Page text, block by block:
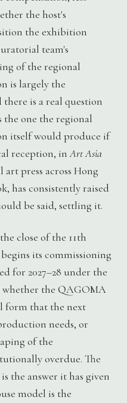
the host's
the exhibition
team's
of the regional
is largely the
is a real question
one the regional
itself would produce if
reception, inArt Asia
press across Hong
has consistently raised
be said, settling it.
close of the 11th
its commissioning
for 2027–28 under the
the QAGOMA
form that the next
needs, or
of the
overdue. The
the answer it has given
model is the